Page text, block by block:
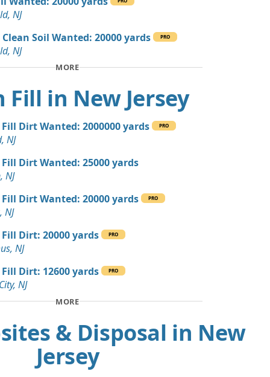
300 yards
300 yards
Millstone, NJ
NJ
NJ
NJ
Wanted: 10 yards
Soil: 9 yards
Dirt Wanted: 5 yards
NJ
Soil Wanted: 20000 yards
PRO
NJ
MORE
Fill in New Jersey
Fill Dirt Wanted: 2000000 yards PRO
NJ
Fill Dirt Wanted: 25000 yards
NJ
Fill Dirt Wanted: 20000 yards
PRO
NJ
Fill Dirt: 20000 yards
PRO
NJ
Fill Dirt: 12600 yards
PRO
NJ
MORE
& Disposal in New
Jersey